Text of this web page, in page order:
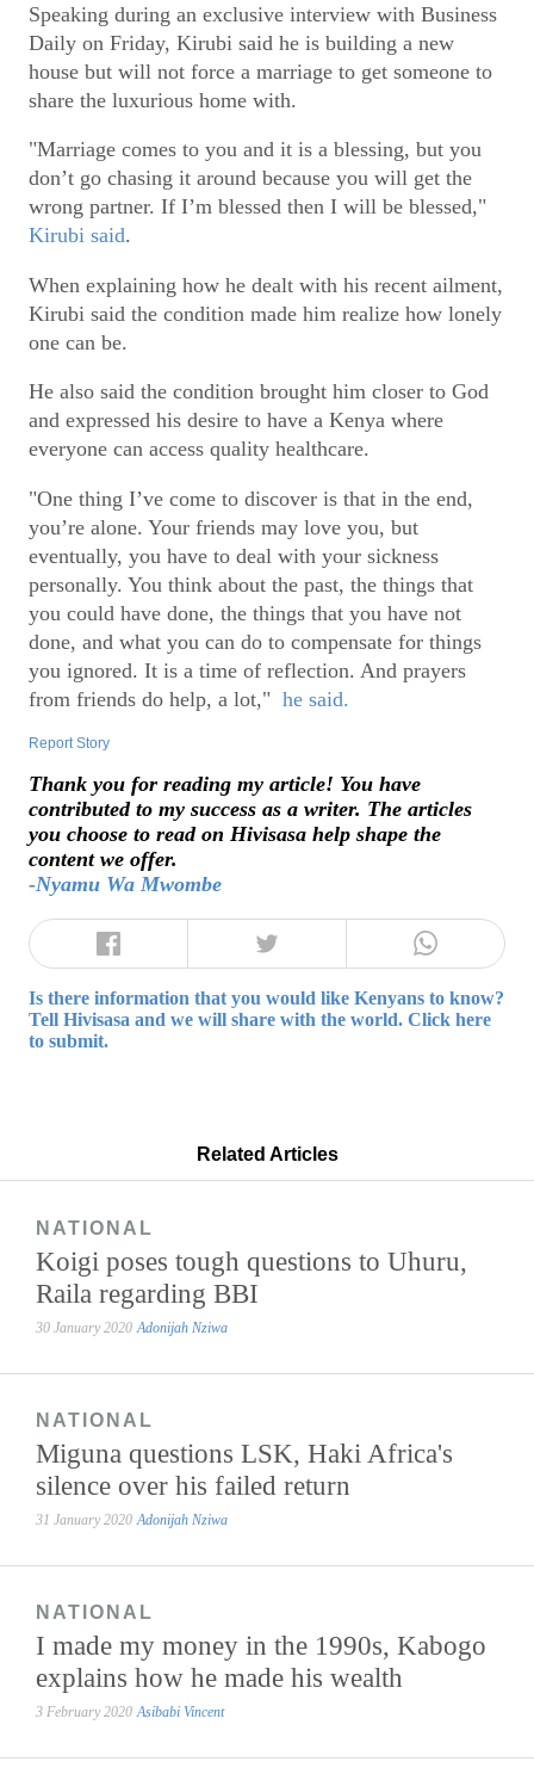
Speaking during an exclusive interview with Business
Daily on Friday, Kirubi said he is building a new
house but will not force a marriage to get someone to
share the luxurious home with.
"Marriage comes to you and it is a blessing, but you
don’t go chasing it around because you will get the
wrong partner. If I’m blessed then I will be blessed,"
Kirubi said.
When explaining how he dealt with his recent ailment,
Kirubi said the condition made him realize how lonely
one can be.
He also said the condition brought him closer to God
and expressed his desire to have a Kenya where
everyone can access quality healthcare.
"One thing I’ve come to discover is that in the end,
you’re alone. Your friends may love you, but
eventually, you have to deal with your sickness
personally. You think about the past, the things that
you could have done, the things that you have not
done, and what you can do to compensate for things
you ignored. It is a time of reflection. And prayers
from friends do help, a lot," he said.
Report Story
Thank you for reading my article! You have
contributed to my success as a writer. The articles
you choose to read on Hivisasa help shape the
content we offer.
-Nyamu Wa Mwombe
Is there information that you would like Kenyans to know?
Tell Hivisasa and we will share with the world. Click here
to submit.
Related Articles
NATIONAL
Koigi poses tough questions to Uhuru,
Raila regarding BBI
30 January 2020 Adonijah Nziwa
NATIONAL
Miguna questions LSK, Haki Africa's
silence over his failed return
31 January 2020 Adonijah Nziwa
NATIONAL
I made my money in the 1990s, Kabogo
explains how he made his wealth
3 February 2020 Asibabi Vincent